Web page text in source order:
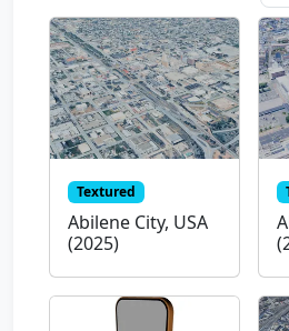
Textured
Abilene City, USA
(2025)